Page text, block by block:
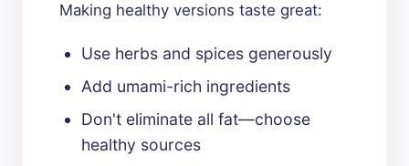
Making healthy versions taste great:
Use herbs and spices generously
Add umami-rich ingredients
Don't eliminate all fat—choose
healthy sources